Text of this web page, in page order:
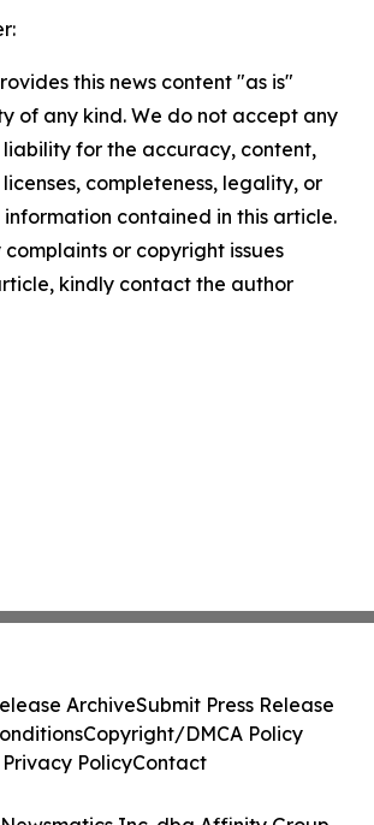
this news content "as is"
of any kind. We do not accept any
liability for the accuracy, content,
completeness, legality, or
contained in this article.
or copyright issues
kindly contact the author
ArchiveSubmit Press Release
Copyright/DMCA Policy
Privacy PolicyContact